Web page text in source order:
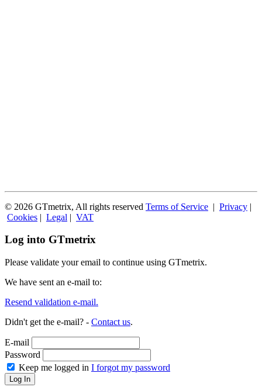
© 2026 GTmetrix, All rights reserved Terms of Service | Privacy |
Cookies | Legal | VAT
Log into GTmetrix
Please validate your email to continue using GTmetrix.
We have sent an e-mail to:
Resend validation e-mail.
Didn't get the e-mail? - Contact us.
E-mail
Password
Keep me logged in I forgot my password
Log In